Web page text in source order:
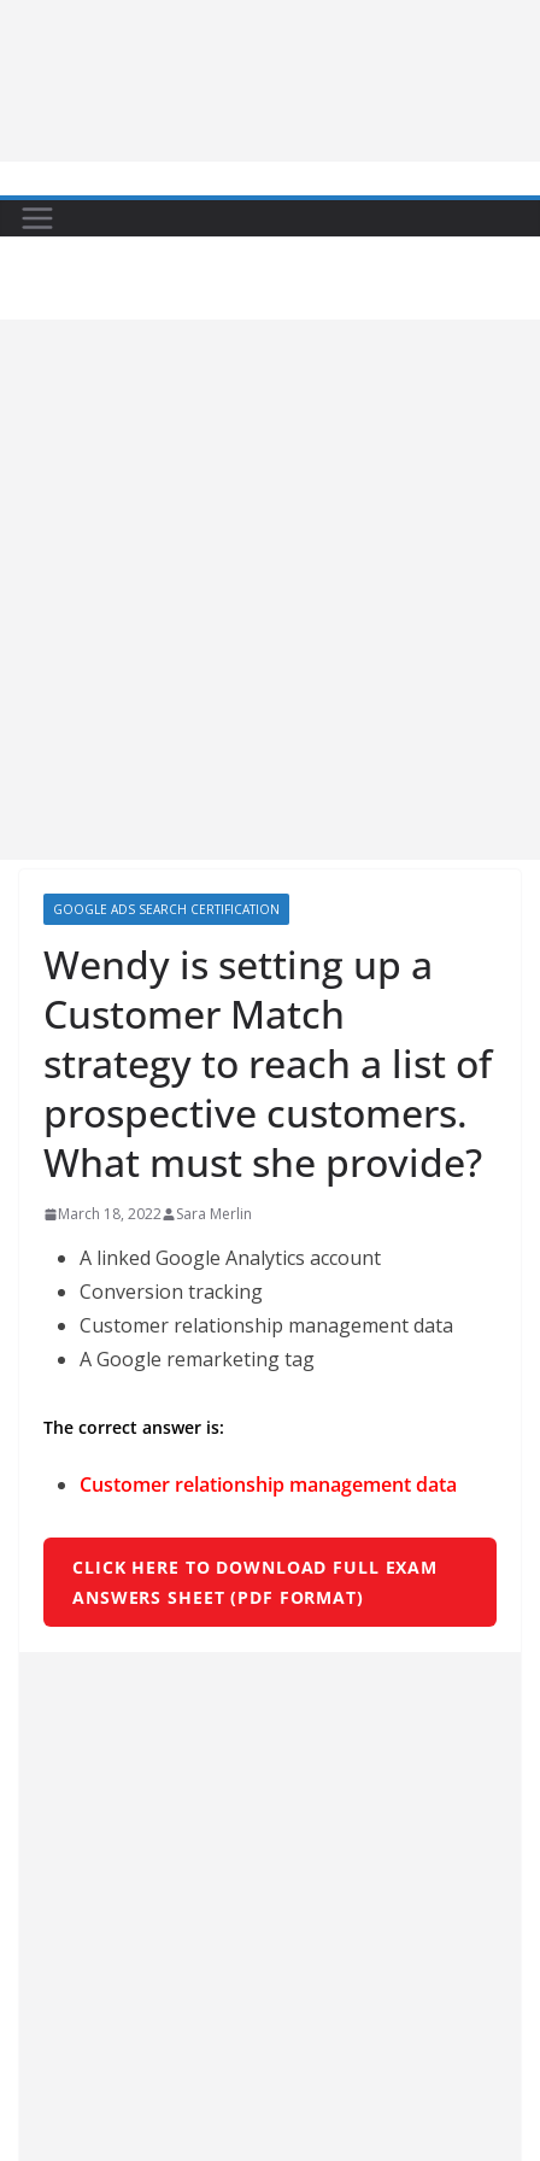
GOOGLE ADS SEARCH CERTIFICATION
Wendy is setting up a
Customer Match
strategy to reach a list of
prospective customers.
What must she provide?
March 18, 2022 Sara Merlin
A linked Google Analytics account
Conversion tracking
Customer relationship management data
A Google remarketing tag
The correct answer is:
Customer relationship management data
CLICK HERE TO DOWNLOAD FULL EXAM
ANSWERS SHEET (PDF FORMAT)